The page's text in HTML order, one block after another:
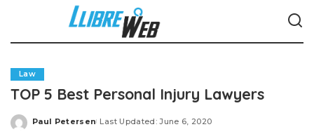
Law
TOP 5 Best Personal Injury Lawyers
Posted
Paul Petersen Last Updated: June 6, 2020